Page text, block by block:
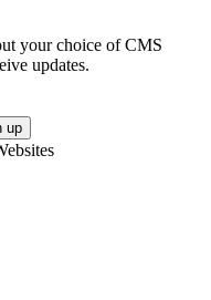
your choice of CMS
updates.
up